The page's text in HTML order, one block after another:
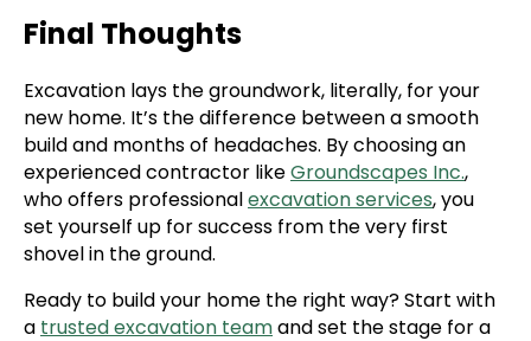
Final Thoughts
Excavation lays the groundwork, literally, for your
new home. It’s the difference between a smooth
build and months of headaches. By choosing an
experienced contractor likeGroundscapes Inc.,
who offers professionalexcavation services, you
set yourself up for success from the very first
shovel in the ground.
Ready to build your home the right way? Start with
a trusted excavation teamand set the stage for a